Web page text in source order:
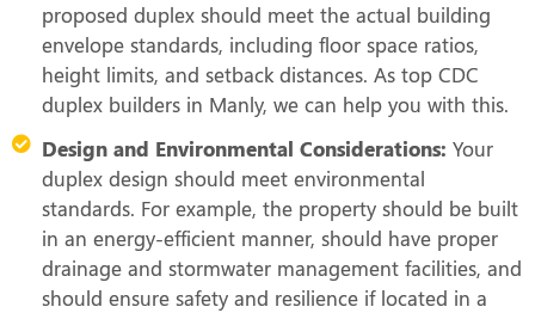
proposed duplex should meet the actual building
envelope standards, including floor space ratios,
height limits, and setback distances. As top CDC
duplex builders in Manly, we can help you with this.
Design and Environmental Considerations: Your
duplex design should meet environmental
standards. For example, the property should be built
in an energy-efficient manner, should have proper
drainage and stormwater management facilities, and
should ensure safety and resilience if located in a